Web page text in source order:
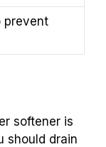
prevent
softener is
should drain